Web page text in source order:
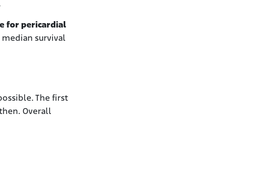
for pericardial
survival
The first
Overall